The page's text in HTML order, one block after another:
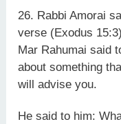
26. Rabbi Amorai
verse (Exodus
Mar Rahumai said
about something
will advise you.
He said to him: